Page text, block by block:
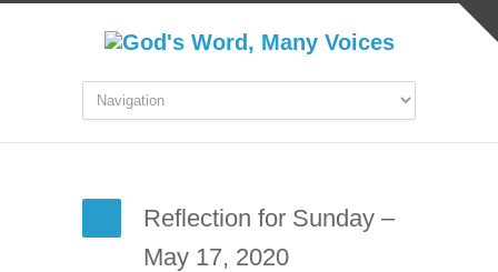
Reflection for Sunday –
May 17, 2020